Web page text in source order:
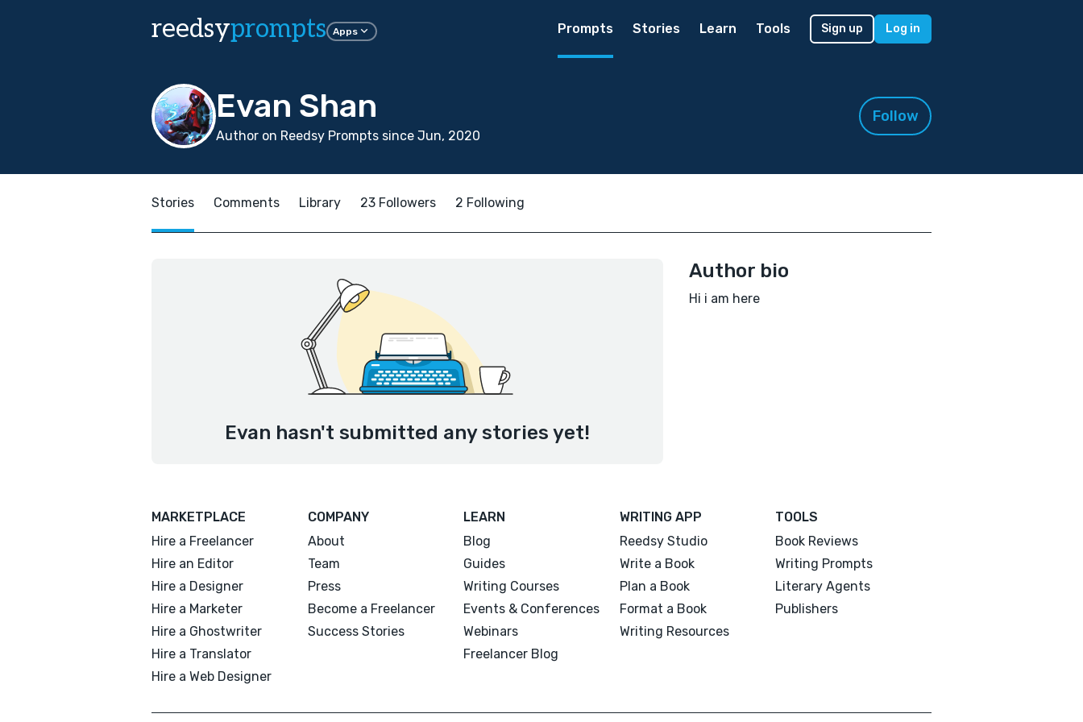
reedsyprompts Apps Prompts Stories Learn Tools Sign up Log in
Evan Shan
Author on Reedsy Prompts since Jun, 2020
Follow
Stories Comments Library 23 Followers 2 Following
Evan hasn't submitted any stories yet!
Author bio
Hi i am here
MARKETPLACE
Hire a Freelancer
Hire an Editor
Hire a Designer
Hire a Marketer
Hire a Ghostwriter
Hire a Translator
Hire a Web Designer
COMPANY
About
Team
Press
Become a Freelancer
Success Stories
LEARN
Blog
Guides
Writing Courses
Events & Conferences
Webinars
Freelancer Blog
WRITING APP
Reedsy Studio
Write a Book
Plan a Book
Format a Book
Writing Resources
TOOLS
Book Reviews
Writing Prompts
Literary Agents
Publishers